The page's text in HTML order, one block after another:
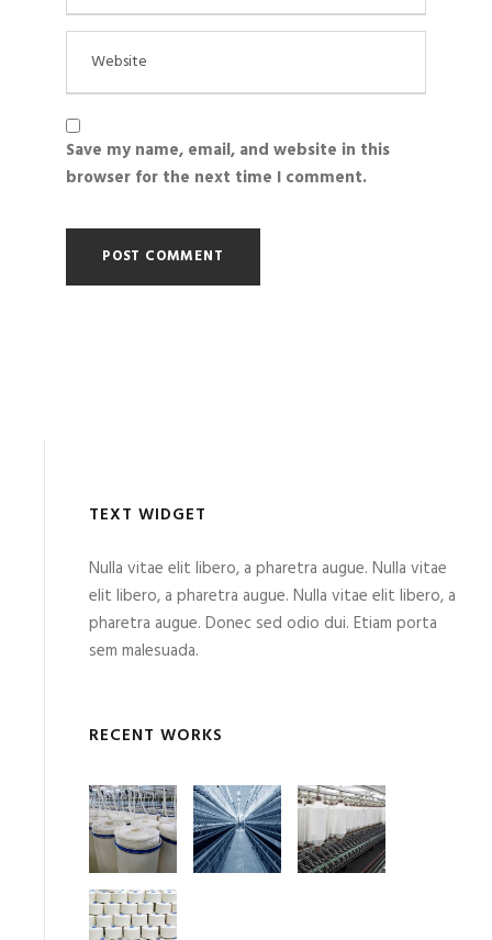
Save my name, email, and website in this
browser for the next time I comment.
TEXT WIDGET
Nulla vitae elit libero, a pharetra augue. Nulla vitae
elit libero, a pharetra augue. Nulla vitae elit libero, a
pharetra augue. Donec sed odio dui. Etiam porta
sem malesuada.
RECENT WORKS